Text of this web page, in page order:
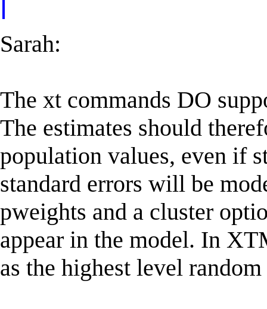
Sarah:
The xt commands DO
The estimates should
population values, even if
standard errors will be
pweights and a cluster
appear in the model. In
as the highest level